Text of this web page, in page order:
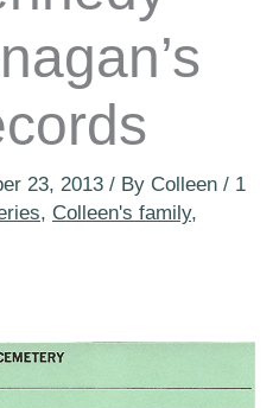
23, 2013 / By Colleen / 1
, Colleen's family,